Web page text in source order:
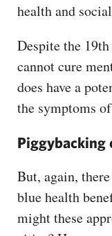
health and
Despite the
cannot cure
does have a
the symptoms
Piggybacking
But, again,
blue health
might these